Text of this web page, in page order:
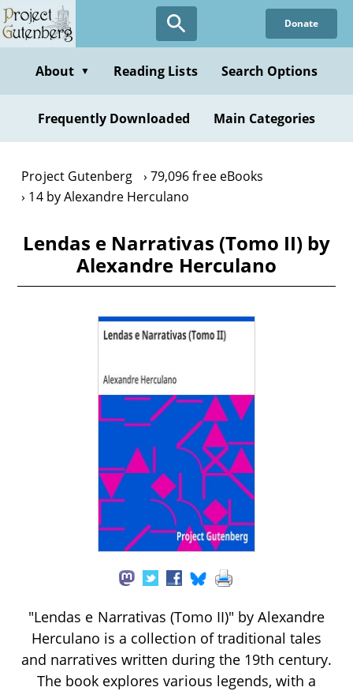
Skip
to
content
Donate
About ▼ Reading Lists Search Options
Frequently Downloaded Main Categories
Project Gutenberg
79,096 free eBooks
14 by Alexandre Herculano
Lendas e Narrativas (Tomo II) by
Alexandre Herculano
"Lendas e Narrativas (Tomo II)" by Alexandre
Herculano is a collection of traditional tales
and narratives written during the 19th century.
The book explores various legends, with a